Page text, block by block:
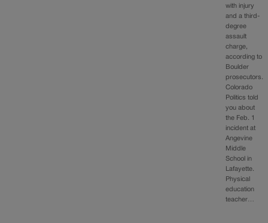
with injury
and a third-
degree
assault
charge,
according to
Boulder
prosecutors.
Colorado
Politics told
you about
the Feb. 1
incident at
Angevine
Middle
School in
Lafayette.
Physical
education
teacher…